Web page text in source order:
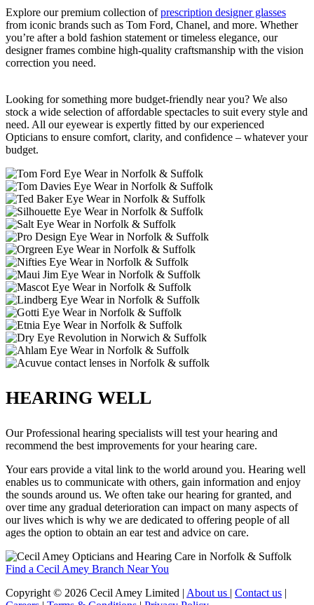
Explore our premium collection ofprescription designer glasses
from iconic brands such as Tom Ford, Chanel, and more. Whether
you’re after a bold fashion statement or timeless elegance, our
designer frames combine high-quality craftsmanship with the vision
correction you need.
Looking for something more budget-friendly near you? We also
stock a wide selection of affordable spectacles to suit every style and
need. All our eyewear is expertly fitted by our experienced
Opticians to ensure comfort, clarity, and confidence – whatever your
budget.
HEARING WELL
Our Professional hearing specialists will test your hearing and
recommend the best improvements for your hearing care.
Your ears provide a vital link to the world around you. Hearing well
enables us to communicate with others, gain information and enjoy
the sounds around us. We often take our hearing for granted, and
over time any gradual deterioration can impact on many aspects of
our lives which is why we are dedicated to offering people of all
ages the option to obtain an ear test and advice on care.
Find a Cecil Amey Branch Near You
Copyright © 2026 Cecil Amey Limited | About us | Contact us |